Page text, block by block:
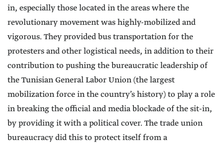
in, especially those located in the areas where the
revolutionary movement was highly-mobilized and
vigorous. They provided bus transportation for the
protesters and other logistical needs, in addition to their
contribution to pushing the bureaucratic leadership of
the Tunisian General Labor Union (the largest
mobilization force in the country’s history) to play a role
in breaking the official and media blockade of the sit-in,
by providing it with a political cover. The trade union
bureaucracy did this to protect itself from a